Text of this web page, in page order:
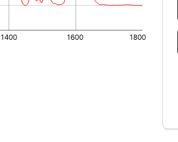
1400 1600 1800